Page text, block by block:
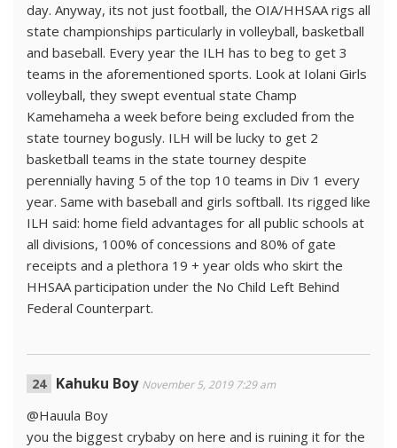
day. Anyway, its not just football, the OIA/HHSAA rigs all
state championships particularly in volleyball, basketball
and baseball. Every year the ILH has to beg to get 3
teams in the aforementioned sports. Look at Iolani Girls
volleyball, they swept eventual state Champ
Kamehameha a week before being excluded from the
state tourney bogusly. ILH will be lucky to get 2
basketball teams in the state tourney despite
perennially having 5 of the top 10 teams in Div 1 every
year. Same with baseball and girls softball. Its rigged like
ILH said: home field advantages for all public schools at
all divisions, 100% of concessions and 80% of gate
receipts and a plethora 19 + year olds who skirt the
HHSAA participation under the No Child Left Behind
Federal Counterpart.
Kahuku Boy November 5, 2019 7:29 am
@Hauula Boy
you the biggest crybaby on here and is ruining it for the